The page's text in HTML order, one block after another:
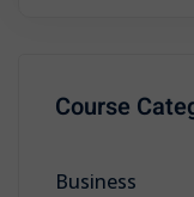
Course
Business